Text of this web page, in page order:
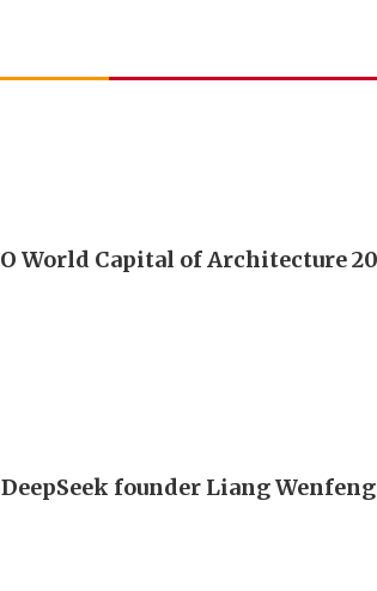
World Capital of Architecture
founder Liang